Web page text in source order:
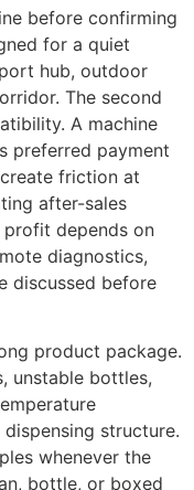
before confirming
for a quiet
hub, outdoor
The second
A machine
preferred payment
friction at
after-sales
depends on
diagnostics,
discussed before
product package.
unstable bottles,
structure.
whenever the
bottle, or boxed